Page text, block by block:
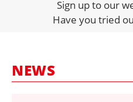
FRAUD AND
Sign up to our
Have you tried
NEWS